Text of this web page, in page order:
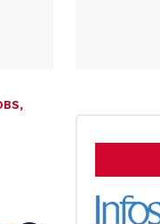
,